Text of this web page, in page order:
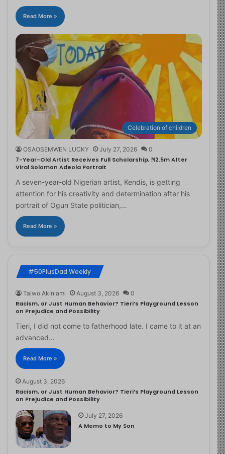
Read More »
Celebration of children
OSAOSEMWEN LUCKY July 27, 2026 0
7-Year-Old Artist Receives Full Scholarship, ₦2.5m After
Viral Solomon Adeola Portrait
A seven-year-old Nigerian artist, Kendis, is getting
attention for his creativity and determination after his
portrait of Ogun State politician,…
Read More »
#50PlusDad Weekly
Taiwo Akinlami August 3, 2026 0
Racism, or Just Human Behavior? Tieri’s Playground Lesson
on Prejudice and Possibility
Tieri, I did not come to fatherhood late. I came to it at an
advanced…
Read More »
August 3, 2026
Racism, or Just Human Behavior? Tieri’s Playground Lesson
on Prejudice and Possibility
July 27, 2026
A Memo to My Son